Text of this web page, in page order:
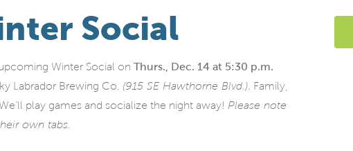
Social
Winter Social on Thurs., Dec. 14 at 5:30 p.m.
Labrador Brewing Co. (915 SE Hawthorne Blvd.). Family,
play games and socialize the night away! Please note
own tabs.